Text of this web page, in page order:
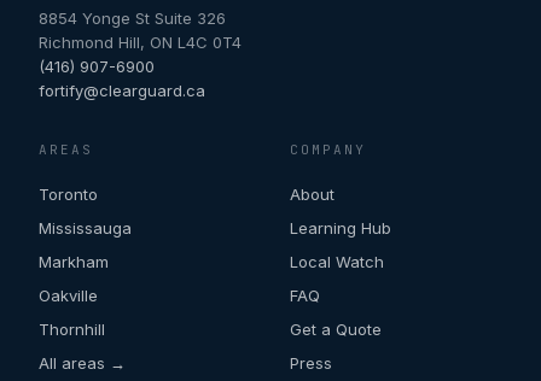
8854 Yonge St Suite 326
Richmond Hill, ON L4C 0T4
(416) 907-6900
fortify@clearguard.ca
AREAS
Toronto
Mississauga
Markham
Oakville
Thornhill
All areas →
COMPANY
About
Learning Hub
Local Watch
FAQ
Get a Quote
Press